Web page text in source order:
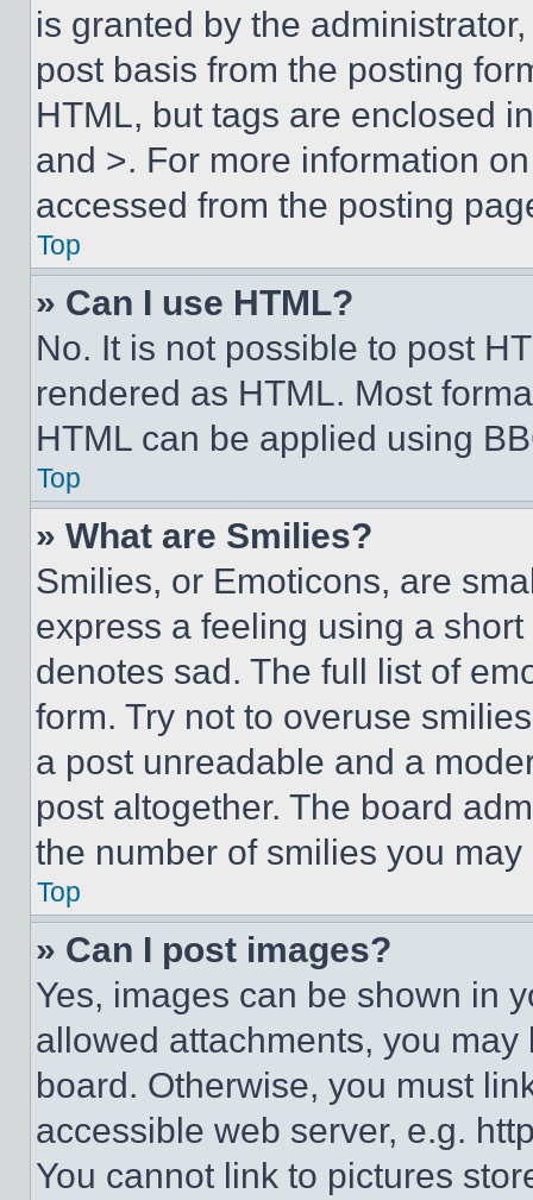
is granted by the
post basis from the posting
HTML, but tags are enclosed
and >. For more information
accessed from the posting
Top
» Can I use HTML?
No. It is not possible to post
rendered as HTML. Most
HTML can be applied using
Top
» What are Smilies?
Smilies, or Emoticons, are
express a feeling using a
denotes sad. The full list of
form. Try not to overuse
a post unreadable and a
post altogether. The board
the number of smilies you
Top
» Can I post images?
Yes, images can be shown in
allowed attachments, you
board. Otherwise, you must
accessible web server, e.g.
You cannot link to pictures